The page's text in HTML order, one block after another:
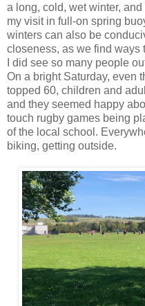
a long, cold, wet winter,
my visit in full-on spring
winters can also be
closeness, as we find ways
I did see so many people
On a bright Saturday, even
topped 60, children and
and they seemed happy
touch rugby games being
of the local school.
biking, getting outside.